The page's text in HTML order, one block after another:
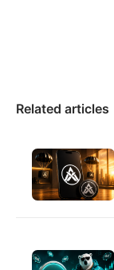
Related articles